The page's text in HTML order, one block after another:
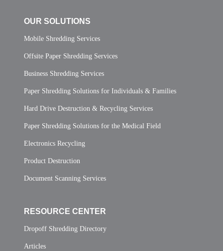
OUR SOLUTIONS
Mobile Shredding Services
Offsite Paper Shredding Services
Business Shredding Services
Paper Shredding Solutions for Individuals & Families
Hard Drive Destruction & Recycling Services
Paper Shredding Solutions for the Medical Field
Electronics Recycling
Product Destruction
Document Scanning Services
RESOURCE CENTER
Dropoff Shredding Directory
Articles